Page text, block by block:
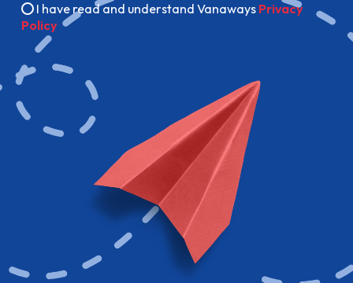
I have read and understand Vanaways Privacy
Policy